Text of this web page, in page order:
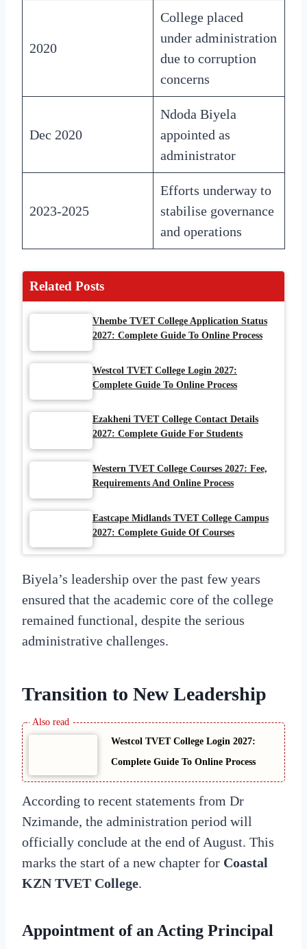
2020
College placed
under administration
due to corruption
concerns
Dec 2020
Ndoda Biyela
appointed as
administrator
2023-2025
Efforts underway to
stabilise governance
and operations
Related Posts
Vhembe TVET College Application Status
2027: Complete Guide To Online Process
Westcol TVET College Login 2027:
Complete Guide To Online Process
Ezakheni TVET College Contact Details
2027: Complete Guide For Students
Western TVET College Courses 2027: Fee,
Requirements And Online Process
Eastcape Midlands TVET College Campus
2027: Complete Guide Of Courses
Biyela’s leadership over the past few years
ensured that the academic core of the college
remained functional, despite the serious
administrative challenges.
Transition to New Leadership
Westcol TVET College Login 2027:
Complete Guide To Online Process
According to recent statements from Dr
Nzimande, the administration period will
officially conclude at the end of August. This
marks the start of a new chapter for Coastal
KZN TVET College.
Appointment of an Acting Principal